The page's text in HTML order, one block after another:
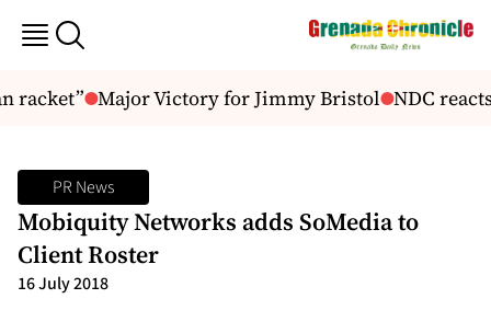
racket” Major Victory for Jimmy Bristol NDC
PR News
Mobiquity Networks adds SoMedia to
Client Roster
16 July 2018